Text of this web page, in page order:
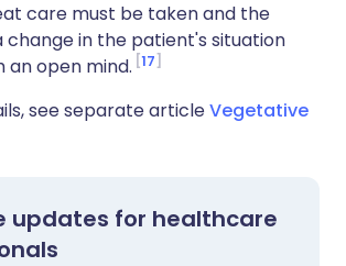
care must be taken and the
in the patient's situation
open mind. 17
see separate articleVegetative
updates for healthcare